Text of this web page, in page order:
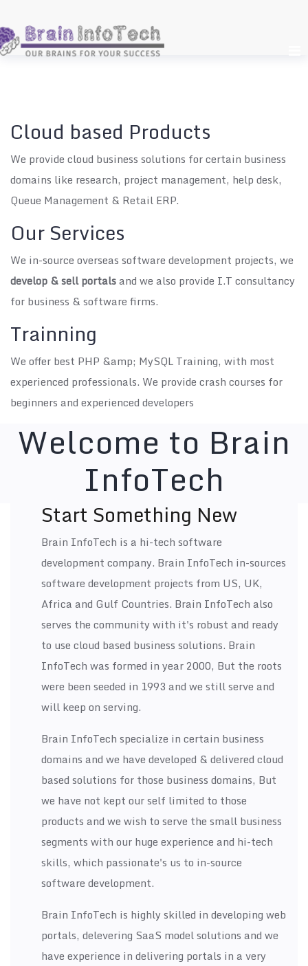
to
content
Cloud based Products
We provide cloud business solutions for certain business
domains like research, project management, help desk,
Queue Management & Retail ERP.
Our Services
We in-source overseas software development projects, we
develop & sell portalsand we also provide I.T consultancy
for business & software firms.
Trainning
We offer best PHP &amp; MySQL Training, with most
experienced professionals. We provide crash courses for
beginners and experienced developers
Welcome to Brain
InfoTech
Start Something New
Brain InfoTech is a hi-tech software
development company. Brain InfoTech in-sources
software development projects from US, UK,
Africa and Gulf Countries. Brain InfoTech also
serves the community with it's robust and ready
to use cloud based business solutions. Brain
InfoTech was formed in year 2000, But the roots
were been seeded in 1993 and we still serve and
will keep on serving.
Brain InfoTech specialize in certain business
domains and we have developed & delivered cloud
based solutions for those business domains, But
we have not kept our self limited to those
products and we wish to serve the small business
segments with our huge experience and hi-tech
skills, which passionate's us to in-source
software development.
Brain InfoTech is highly skilled in developing web
portals, delevering SaaS model solutions and we
have experience in delivering portals in a very